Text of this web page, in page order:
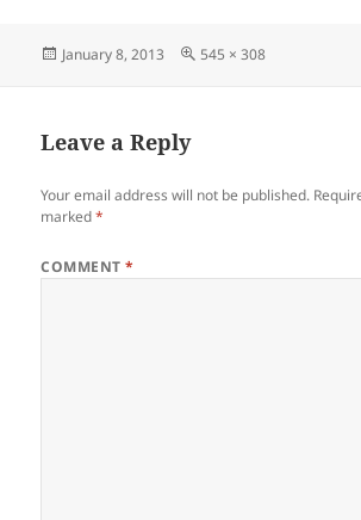
Posted
January 8, 2013
Full
545 × 308
Leave a Reply
Your email address will not be published.
marked*
COMMENT*